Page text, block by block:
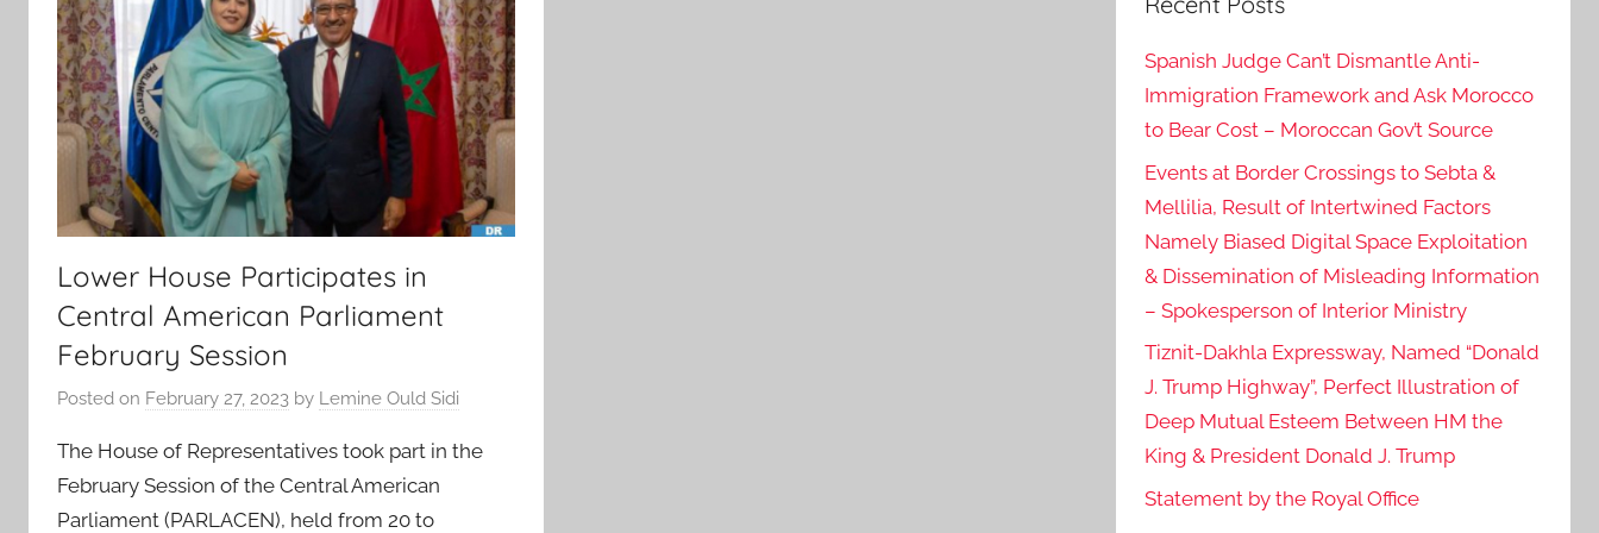
Lower House Participates in
Central American Parliament
February Session
Posted on February 27, 2023 by Lemine Ould Sidi
The House of Representatives took part in the
February Session of the Central American
Parliament (PARLACEN), held from 20 to
Spanish Judge Can’t Dismantle Anti-
Immigration Framework and Ask Morocco
to Bear Cost – Moroccan Gov’t Source
Events at Border Crossings to Sebta &
Mellilia, Result of Intertwined Factors
Namely Biased Digital Space Exploitation
& Dissemination of Misleading Information
– Spokesperson of Interior Ministry
Tiznit-Dakhla Expressway, Named “Donald
J. Trump Highway”, Perfect Illustration of
Deep Mutual Esteem Between HM the
King & President Donald J. Trump
Statement by the Royal Office